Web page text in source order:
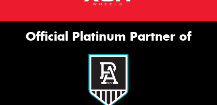
Official Platinum Partner of